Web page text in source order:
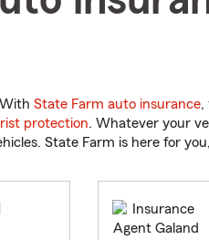
State Farm auto insurance,
protection. Whatever your
State Farm is here for